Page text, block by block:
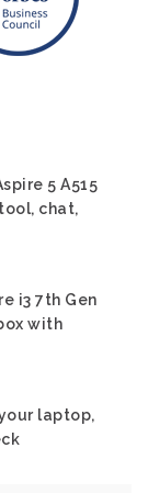
5 A515
chat,
i3 7th Gen
with
laptop,